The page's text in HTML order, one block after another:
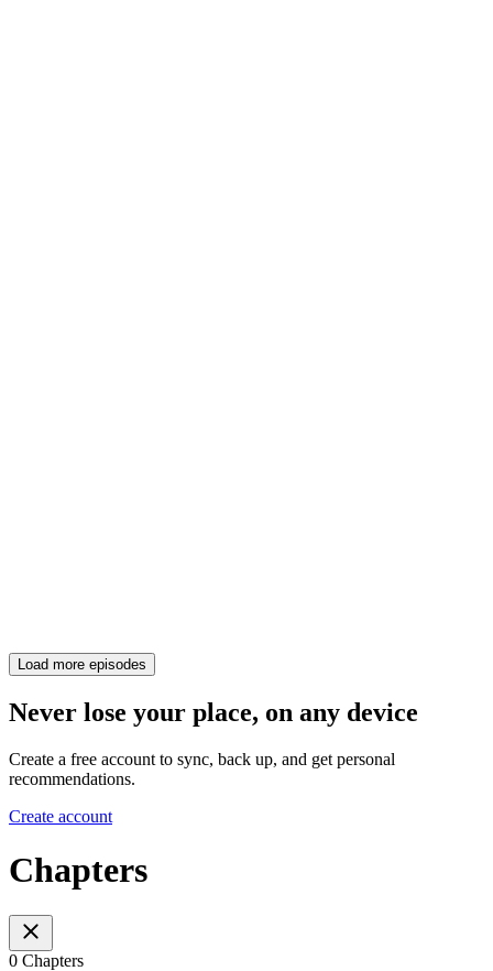
Load more episodes
Never lose your place, on any device
Create a free account to sync, back up, and get personal
recommendations.
Create account
Chapters
0 Chapters